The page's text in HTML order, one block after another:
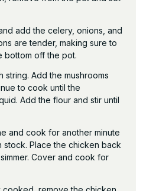
add the celery, onions, and
are tender, making sure to
bottom off the pot.
Add the mushrooms
to cook until the
Add the flour and stir until
and cook for another minute
Place the chicken back
Cover and cook for